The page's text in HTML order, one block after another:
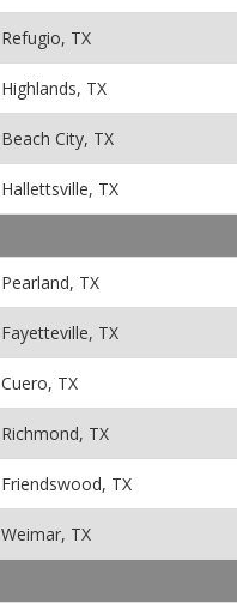
Refugio, TX
Highlands, TX
Beach City, TX
Hallettsville, TX
Pearland, TX
Fayetteville, TX
Cuero, TX
Richmond, TX
Friendswood, TX
Weimar, TX